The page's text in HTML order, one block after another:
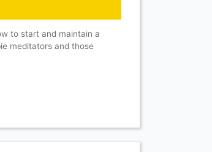
to start and maintain a
meditators and those